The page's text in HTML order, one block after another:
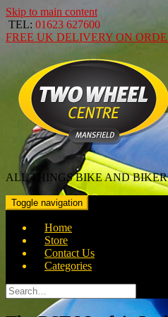
Skip to main content
TEL: 01623 627600
FREE UK DELIVERY ON
ALL THINGS BIKE AND BIKER
Toggle navigation
Home
Store
Contact Us
Categories
Search
for: